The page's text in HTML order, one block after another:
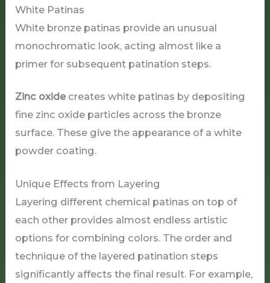
White Patinas
White bronze patinas provide an unusual
monochromatic look, acting almost like a
primer for subsequent patination steps.
Zinc oxidecreates white patinas by depositing
fine zinc oxide particles across the bronze
surface. These give the appearance of a white
powder coating.
Unique Effects from Layering
Layering different chemical patinas on top of
each other provides almost endless artistic
options for combining colors. The order and
technique of the layered patination steps
significantly affects the final result. For example,